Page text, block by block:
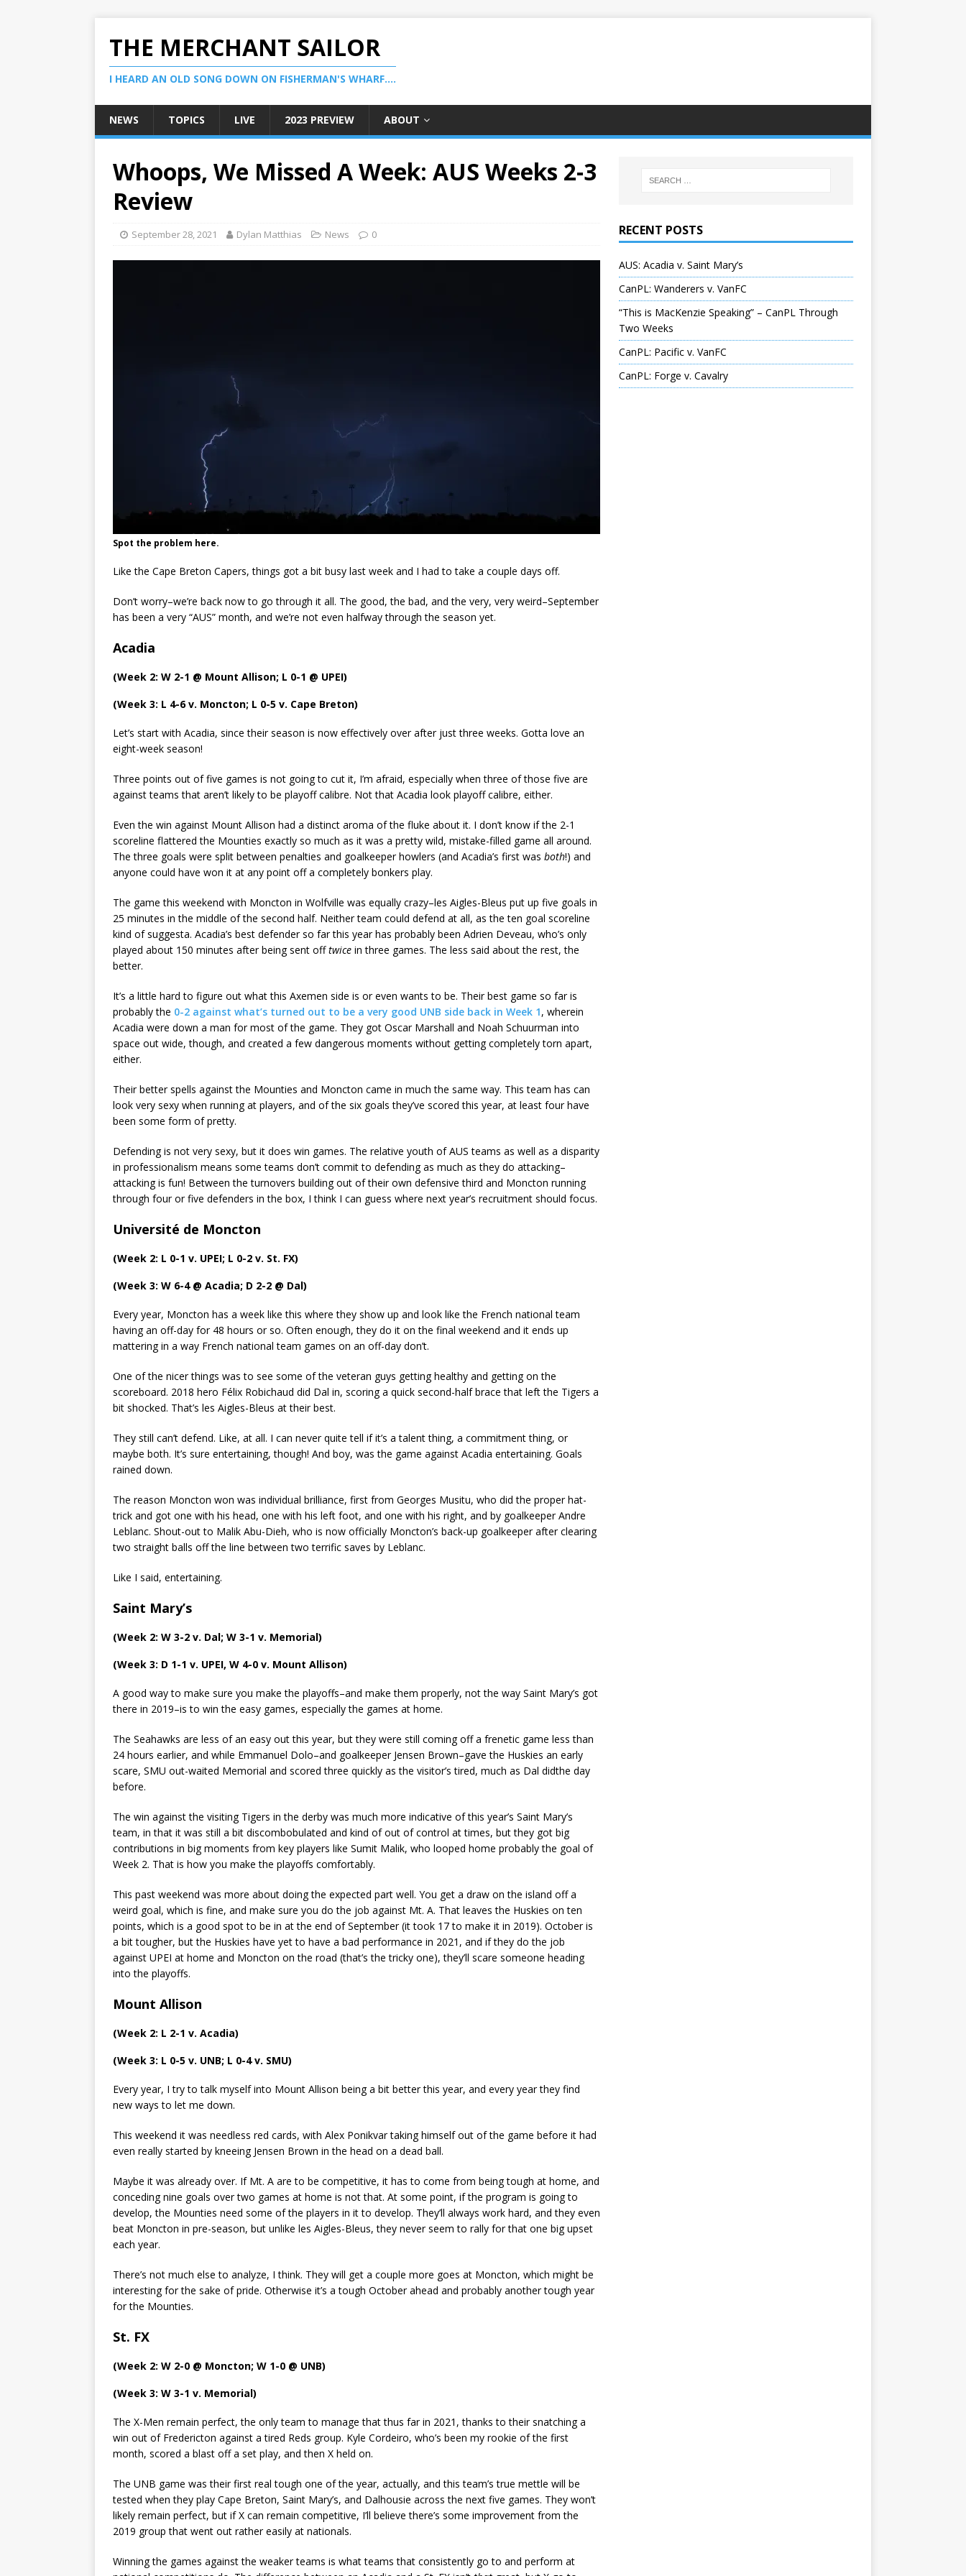
THE MERCHANT SAILOR
I HEARD AN OLD SONG DOWN ON FISHERMAN'S WHARF....
NEWS TOPICS LIVE 2023 PREVIEW ABOUT
Whoops, We Missed A Week: AUS Weeks 2-3
Review
September 28, 2021 Dylan Matthias News 0
Spot the problem here.
Like the Cape Breton Capers, things got a bit busy last week and I had to take a couple days off.
Don’t worry–we’re back now to go through it all. The good, the bad, and the very, very weird–September
has been a very “AUS” month, and we’re not even halfway through the season yet.
Acadia
(Week 2: W 2-1 @ Mount Allison; L 0-1 @ UPEI)
(Week 3: L 4-6 v. Moncton; L 0-5 v. Cape Breton)
Let’s start with Acadia, since their season is now effectively over after just three weeks. Gotta love an
eight-week season!
Three points out of five games is not going to cut it, I’m afraid, especially when three of those five are
against teams that aren’t likely to be playoff calibre. Not that Acadia look playoff calibre, either.
Even the win against Mount Allison had a distinct aroma of the fluke about it. I don’t know if the 2-1
scoreline flattered the Mounties exactly so much as it was a pretty wild, mistake-filled game all around.
The three goals were split between penalties and goalkeeper howlers (and Acadia’s first was both!) and
anyone could have won it at any point off a completely bonkers play.
The game this weekend with Moncton in Wolfville was equally crazy–les Aigles-Bleus put up five goals in
25 minutes in the middle of the second half. Neither team could defend at all, as the ten goal scoreline
kind of suggesta. Acadia’s best defender so far this year has probably been Adrien Deveau, who’s only
played about 150 minutes after being sent offtwice in three games. The less said about the rest, the
better.
It’s a little hard to figure out what this Axemen side is or even wants to be. Their best game so far is
probably the 0-2 against what’s turned out to be a very good UNB side back in Week 1, wherein
Acadia were down a man for most of the game. They got Oscar Marshall and Noah Schuurman into
space out wide, though, and created a few dangerous moments without getting completely torn apart,
either.
Their better spells against the Mounties and Moncton came in much the same way. This team has can
look very sexy when running at players, and of the six goals they’ve scored this year, at least four have
been some form of pretty.
Defending is not very sexy, but it does win games. The relative youth of AUS teams as well as a disparity
in professionalism means some teams don’t commit to defending as much as they do attacking–
attacking is fun! Between the turnovers building out of their own defensive third and Moncton running
through four or five defenders in the box, I think I can guess where next year’s recruitment should focus.
Université de Moncton
(Week 2: L 0-1 v. UPEI; L 0-2 v. St. FX)
(Week 3: W 6-4 @ Acadia; D 2-2 @ Dal)
Every year, Moncton has a week like this where they show up and look like the French national team
having an off-day for 48 hours or so. Often enough, they do it on the final weekend and it ends up
mattering in a way French national team games on an off-day don’t.
One of the nicer things was to see some of the veteran guys getting healthy and getting on the
scoreboard. 2018 hero Félix Robichaud did Dal in, scoring a quick second-half brace that left the Tigers a
bit shocked. That’s les Aigles-Bleus at their best.
They still can’t defend. Like, at all. I can never quite tell if it’s a talent thing, a commitment thing, or
maybe both. It’s sure entertaining, though! And boy, was the game against Acadia entertaining. Goals
rained down.
The reason Moncton won was individual brilliance, first from Georges Musitu, who did the proper hat-
trick and got one with his head, one with his left foot, and one with his right, and by goalkeeper Andre
Leblanc. Shout-out to Malik Abu-Dieh, who is now officially Moncton’s back-up goalkeeper after clearing
two straight balls off the line between two terrific saves by Leblanc.
Like I said, entertaining.
Saint Mary’s
(Week 2: W 3-2 v. Dal; W 3-1 v. Memorial)
(Week 3: D 1-1 v. UPEI, W 4-0 v. Mount Allison)
A good way to make sure you make the playoffs–and make them properly, not the way Saint Mary’s got
there in 2019–is to win the easy games, especially the games at home.
The Seahawks are less of an easy out this year, but they were still coming off a frenetic game less than
24 hours earlier, and while Emmanuel Dolo–and goalkeeper Jensen Brown–gave the Huskies an early
scare, SMU out-waited Memorial and scored three quickly as the visitor’s tired, much as Dal didthe day
before.
The win against the visiting Tigers in the derby was much more indicative of this year’s Saint Mary’s
team, in that it was still a bit discombobulated and kind of out of control at times, but they got big
contributions in big moments from key players like Sumit Malik, who looped home probably the goal of
Week 2. That is how you make the playoffs comfortably.
This past weekend was more about doing the expected part well. You get a draw on the island off a
weird goal, which is fine, and make sure you do the job against Mt. A. That leaves the Huskies on ten
points, which is a good spot to be in at the end of September (it took 17 to make it in 2019). October is
a bit tougher, but the Huskies have yet to have a bad performance in 2021, and if they do the job
against UPEI at home and Moncton on the road (that’s the tricky one), they’ll scare someone heading
into the playoffs.
Mount Allison
(Week 2: L 2-1 v. Acadia)
(Week 3: L 0-5 v. UNB; L 0-4 v. SMU)
Every year, I try to talk myself into Mount Allison being a bit better this year, and every year they find
new ways to let me down.
This weekend it was needless red cards, with Alex Ponikvar taking himself out of the game before it had
even really started by kneeing Jensen Brown in the head on a dead ball.
Maybe it was already over. If Mt. A are to be competitive, it has to come from being tough at home, and
conceding nine goals over two games at home is not that. At some point, if the program is going to
develop, the Mounties need some of the players in it to develop. They’ll always work hard, and they even
beat Moncton in pre-season, but unlike les Aigles-Bleus, they never seem to rally for that one big upset
each year.
There’s not much else to analyze, I think. They will get a couple more goes at Moncton, which might be
interesting for the sake of pride. Otherwise it’s a tough October ahead and probably another tough year
for the Mounties.
St. FX
(Week 2: W 2-0 @ Moncton; W 1-0 @ UNB)
(Week 3: W 3-1 v. Memorial)
The X-Men remain perfect, the only team to manage that thus far in 2021, thanks to their snatching a
win out of Fredericton against a tired Reds group. Kyle Cordeiro, who’s been my rookie of the first
month, scored a blast off a set play, and then X held on.
The UNB game was their first real tough one of the year, actually, and this team’s true mettle will be
tested when they play Cape Breton, Saint Mary’s, and Dalhousie across the next five games. They won’t
likely remain perfect, but if X can remain competitive, I’ll believe there’s some improvement from the
2019 group that went out rather easily at nationals.
Winning the games against the weaker teams is what teams that consistently go to and perform at
RECENT POSTS
AUS: Acadia v. Saint Mary’s
CanPL: Wanderers v. VanFC
“This is MacKenzie Speaking” – CanPL Through
Two Weeks
CanPL: Pacific v. VanFC
CanPL: Forge v. Cavalry